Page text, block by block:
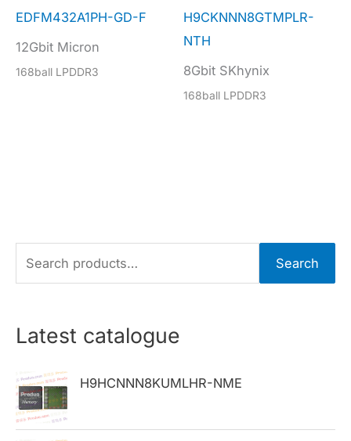
EDFM432A1PH-GD-F
12Gbit Micron
168ball LPDDR3
H9CKNNN8GTMPLR-
NTH
8Gbit SKhynix
168ball LPDDR3
e
r
h
f
o
Search
Latest catalogue
H9HCNNN8KUMLHR-NME